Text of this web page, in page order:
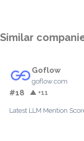
Similar
Goflow
goflow.com
#18 ▲ +11
Latest LLM Mention